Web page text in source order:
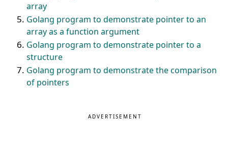
array
Golang program to demonstrate pointer to an
array as a function argument
Golang program to demonstrate pointer to a
structure
Golang program to demonstrate the comparison
of pointers
ADVERTISEMENT